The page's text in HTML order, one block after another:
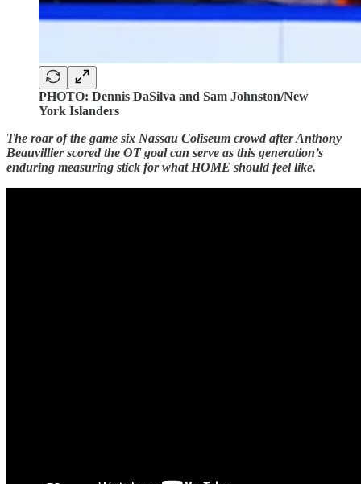
PHOTO: Dennis DaSilva and Sam Johnston/New
York Islanders
The roar of the game six Nassau Coliseum crowd after Anthony
Beauvillier scored the OT goal can serve as this generation’s
enduring measuring stick for what HOME should feel like.